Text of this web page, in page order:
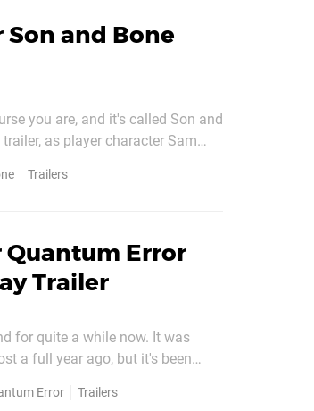
and Bone
you are, and it's called Son and
as player character Sam
Trailers
Quantum Error
Trailer
for quite a while now. It was
a full year ago, but it's been
Error Trailers